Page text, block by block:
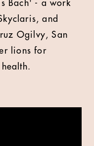
Bach' - a work
and
Ogilvy, San
lions for